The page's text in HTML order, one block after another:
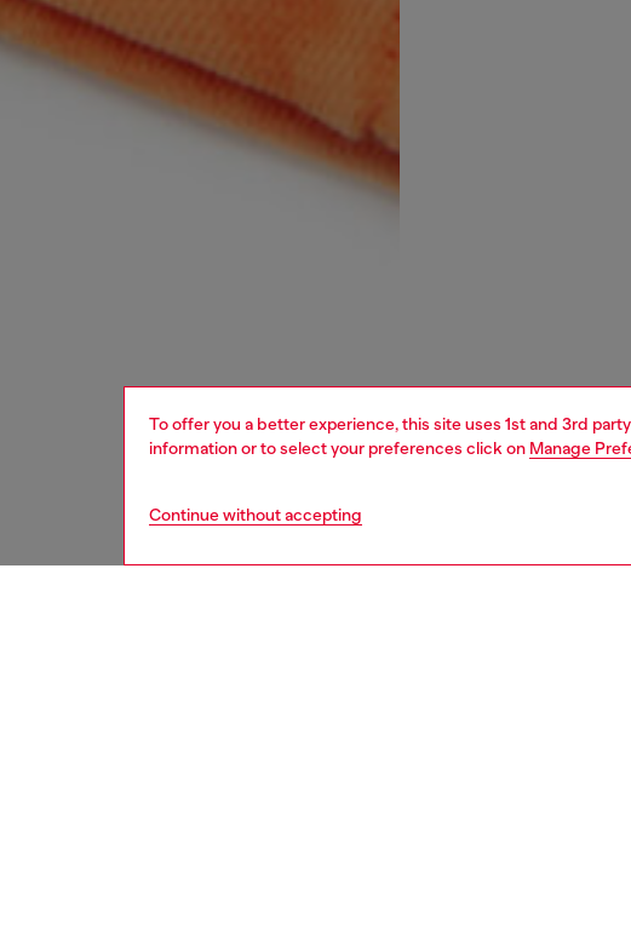
To offer you a better experience, this site uses 1st and 3rd
information or to select your preferences click on Manage
Continue without accepting